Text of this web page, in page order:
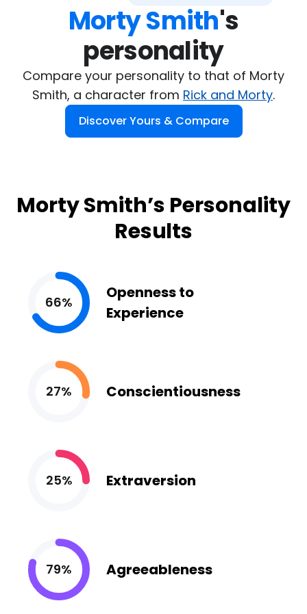
Morty Smith's
personality
Compare your personality to that of Morty
Smith, a character from Rick and Morty.
Discover Yours & Compare
Morty Smith’s Personality
Results
66%
Openness to
Experience
27% Conscientiousness
25% Extraversion
79% Agreeableness